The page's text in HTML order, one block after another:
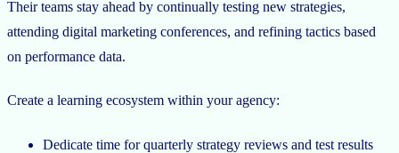
Their teams stay ahead by continually testing new strategies,
attending digital marketing conferences, and refining tactics based
on performance data.
Create a learning ecosystem within your agency:
Dedicate time for quarterly strategy reviews and test results